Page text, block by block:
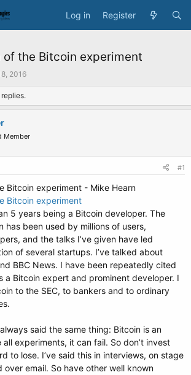
Log in Register
of the Bitcoin experiment
2016
Member
#1
Bitcoin experiment - Mike Hearn
Bitcoin experiment
5 years being a Bitcoin developer. The
has been used by millions of users,
and the talks I’ve given have led
of several startups. I’ve talked about
BBC News. I have been repeatedly cited
a Bitcoin expert and prominent developer. I
to the SEC, to bankers and to ordinary
said the same thing: Bitcoin is an
experiments, it can fail. So don’t invest
to lose. I’ve said this in interviews, on stage
over email. So have other well known